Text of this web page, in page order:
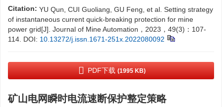
Citation: YU Qun, CUI Guoliang, GU Feng, et al. Setting strategy
of instantaneous current quick-breaking protection for mine
power grid[J]. Journal of Mine Automation，2023，49(3)：107-
114. DOI: 10.13272/j.issn.1671-251x.2022080092
PDF下载 (1995 KB)
矿山电网瞬时电流速断保护整定策略